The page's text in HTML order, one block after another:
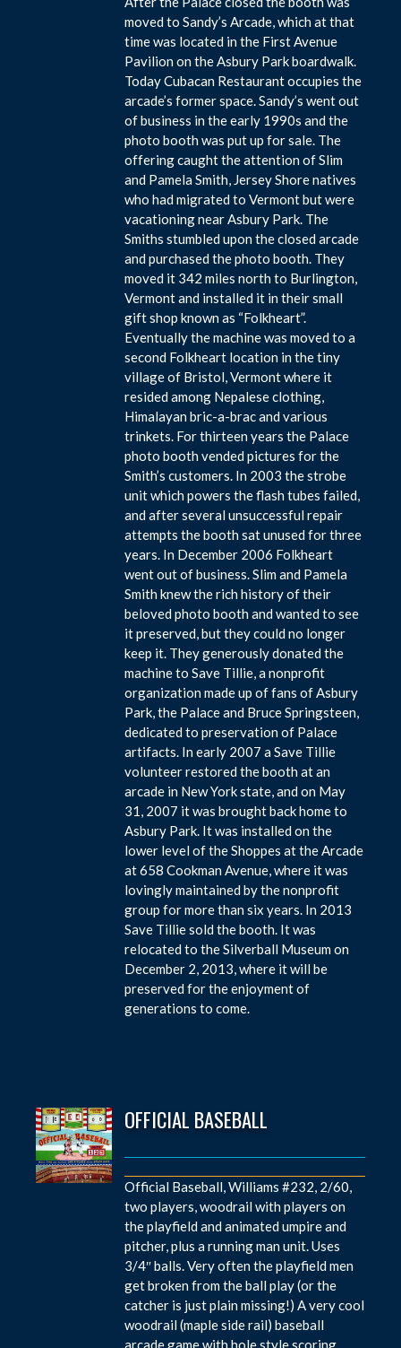
moved to Sandy’s Arcade, which at that
time was located in the First Avenue
Pavilion on the Asbury Park boardwalk.
Today Cubacan Restaurant occupies the
arcade’s former space. Sandy’s went out
of business in the early 1990s and the
photo booth was put up for sale. The
offering caught the attention of Slim
and Pamela Smith, Jersey Shore natives
who had migrated to Vermont but were
vacationing near Asbury Park. The
Smiths stumbled upon the closed arcade
and purchased the photo booth. They
moved it 342 miles north to Burlington,
Vermont and installed it in their small
gift shop known as “Folkheart”.
Eventually the machine was moved to a
second Folkheart location in the tiny
village of Bristol, Vermont where it
resided among Nepalese clothing,
Himalayan bric-a-brac and various
trinkets. For thirteen years the Palace
photo booth vended pictures for the
Smith’s customers. In 2003 the strobe
unit which powers the flash tubes failed,
and after several unsuccessful repair
attempts the booth sat unused for three
years. In December 2006 Folkheart
went out of business. Slim and Pamela
Smith knew the rich history of their
beloved photo booth and wanted to see
it preserved, but they could no longer
keep it. They generously donated the
machine to Save Tillie, a nonprofit
organization made up of fans of Asbury
Park, the Palace and Bruce Springsteen,
dedicated to preservation of Palace
artifacts. In early 2007 a Save Tillie
volunteer restored the booth at an
arcade in New York state, and on May
31, 2007 it was brought back home to
Asbury Park. It was installed on the
lower level of the Shoppes at the Arcade
at 658 Cookman Avenue, where it was
lovingly maintained by the nonprofit
group for more than six years. In 2013
Save Tillie sold the booth. It was
relocated to the Silverball Museum on
December 2, 2013, where it will be
preserved for the enjoyment of
generations to come.
OFFICIAL BASEBALL
Official Baseball, Williams #232, 2/60,
two players, woodrail with players on
the playfield and animated umpire and
pitcher, plus a running man unit. Uses
3/4″ balls. Very often the playfield men
get broken from the ball play (or the
catcher is just plain missing!) A very cool
woodrail (maple side rail) baseball
arcade game with hole style scoring